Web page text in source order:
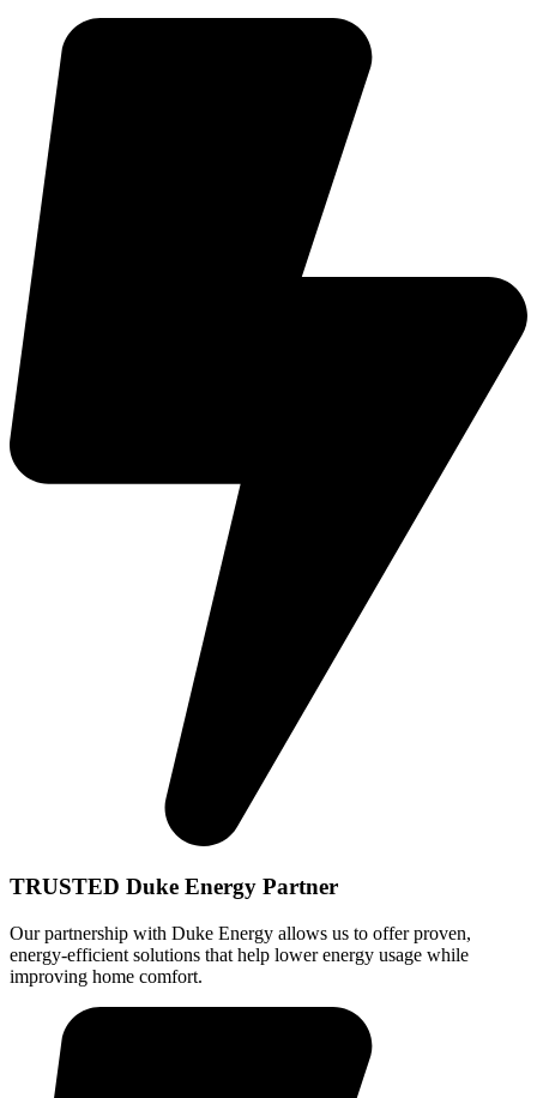
TRUSTED Duke Energy Partner
Our partnership with Duke Energy allows us to offer proven,
energy-efficient solutions that help lower energy usage while
improving home comfort.